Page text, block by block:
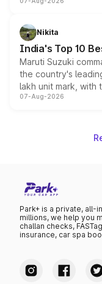
heavily from the
in hybrid
existing Hector in
Nikita
India's Top 10
Maruti Suzuki
the country's
lakh unit mark, with
on-year volumes to
07-Aug-2026
Park+ is a private, all-
millions, we help you
challan checks,
insurance, car spa